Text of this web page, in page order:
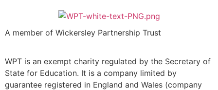
A member of Wickersley Partnership Trust
WPT is an exempt charity regulated by the Secretary of
State for Education. It is a company limited by
guarantee registered in England and Wales (company